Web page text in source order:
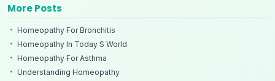
More Posts
Homeopathy For Bronchitis
Homeopathy In Today S World
Homeopathy For Asthma
Understanding Homeopathy